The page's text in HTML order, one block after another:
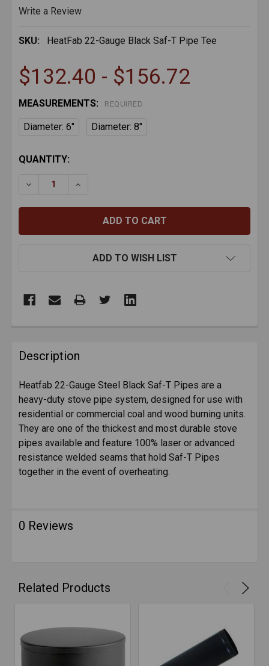
Write a Review
SKU: HeatFab 22-Gauge Black Saf-T Pipe Tee
$132.40 - $156.72
MEASUREMENTS: REQUIRED
Diameter: 6" Diameter: 8"
CURRENT
QUANTITY:
DECREASE QUANTITY OF HEATFAB 22-GAUGE
INCREASE QUANTITY OF HEATFAB 22-
ADD TO WISH LIST
BOUGHT
TOGETHER:
SELECT
ALL
ADD
SELECTED
TO CART
Description
Heatfab 22-Gauge Steel Black Saf-T Pipes are a
heavy-duty stove pipe system, designed for use with
residential or commercial coal and wood burning units.
They are one of the thickest and most durable stove
pipes available and feature 100% laser or advanced
resistance welded seams that hold Saf-T Pipes
together in the event of overheating.
0 Reviews
Related Products